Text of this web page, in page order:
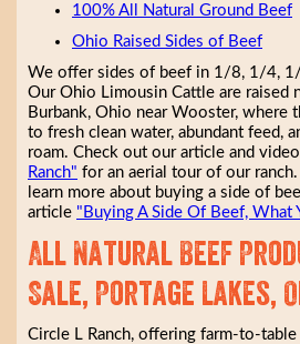
100% All Natural Ground Beef
Ohio Raised Sides of Beef
We offer sides of beef in 1/8, 1/4,
Our Ohio Limousin Cattle are raised
Burbank, Ohio near Wooster, where
to fresh clean water, abundant feed,
roam. Check out our article and video
Ranch" for an aerial tour of our
learn more about buying a side of
article "Buying A Side Of Beef, What
All Natural Beef
Sale, Portage Lakes,
Circle L Ranch, offering farm-to-